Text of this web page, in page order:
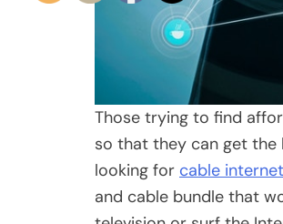
Those trying to find
so that they can get the
looking for cable
and cable bundle that